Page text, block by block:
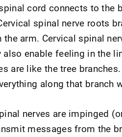
cord connects to the
spinal nerve roots
the arm. Cervical spinal
also enable feeling in the
are like the tree
along that branch
nerves are impinged
messages from the